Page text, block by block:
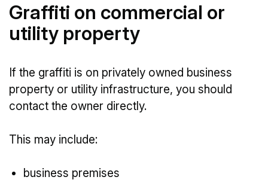
Graffiti on commercial or
utility property
If the graffiti is on privately owned business
property or utility infrastructure, you should
contact the owner directly.
This may include:
business premises